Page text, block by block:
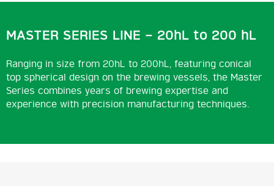
MASTER SERIES LINE – 20hL to 200 hL
Ranging in size from 20hL to 200hL, featuring conical
top spherical design on the brewing vessels, the Master
Series combines years of brewing expertise and
experience with precision manufacturing techniques.